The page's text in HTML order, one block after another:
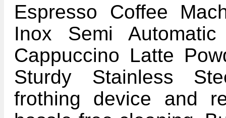
Espresso Coffee
Inox Semi
Cappuccino Latte
Sturdy Stainless
frothing device and